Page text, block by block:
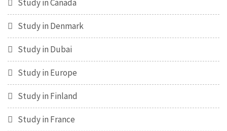
Study in Canada
Study in Denmark
Study in Dubai
Study in Europe
Study in Finland
Study in France